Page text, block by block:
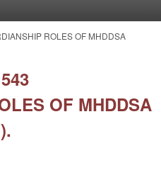
ROLES OF MHDDSA
OF MHDDSA